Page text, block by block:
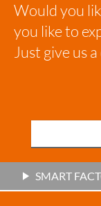
Would you
you like to
Just give us
SMART